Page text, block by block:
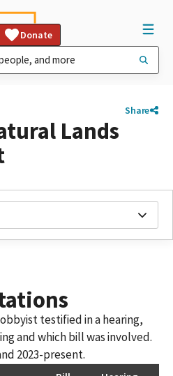
Donate
Share
Lands
testified in a hearing,
and which bill was involved.
2023-present.